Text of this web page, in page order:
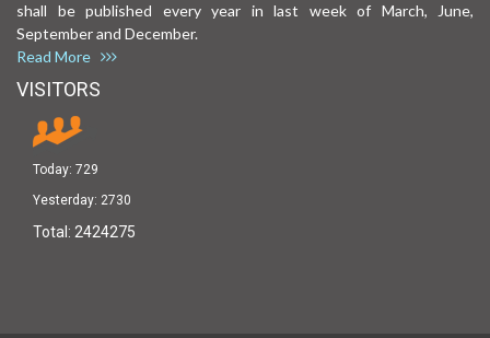
shall be published every year in last week of March, June,
September and December.
Read More
VISITORS
Today: 729
Yesterday: 2730
Total: 2424275